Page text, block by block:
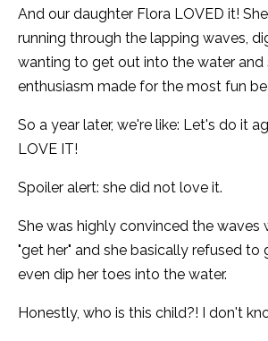
And our daughter Flora LOVED it!
running through the lapping waves,
wanting to get out into the water and
enthusiasm made for the most fun
So a year later, we're like: Let's do it
LOVE IT!
Spoiler alert: she did not love it.
She was highly convinced the waves
"get her" and she basically refused to
even dip her toes into the water.
Honestly, who is this child?! I don't